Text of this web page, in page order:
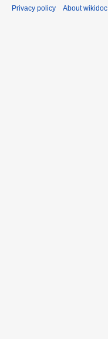
Privacy policy About wikidoc